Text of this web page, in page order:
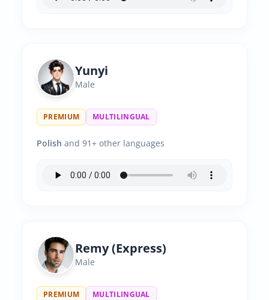
Yunyi
Male
PREMIUM MULTILINGUAL
Polish and 91+ other languages
Remy (Express)
Male
PREMIUM MULTILINGUAL